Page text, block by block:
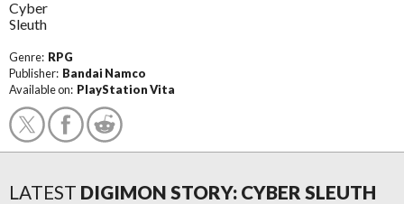
Genre: RPG
Publisher: Bandai Namco
Available on: PlayStation Vita
LATEST DIGIMON STORY: CYBER SLEUTH